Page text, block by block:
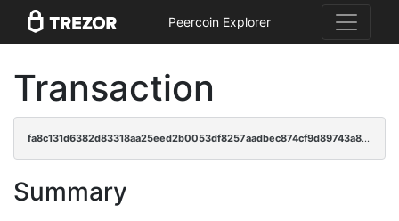
Peercoin Explorer
Transaction
fa8c131d6382d83318aa25eed2b0053df8257aadbec874cf9d89743a88533aba
Summary